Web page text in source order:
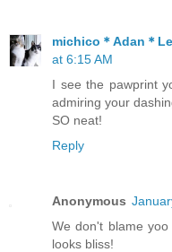
michico＊Adan＊
at 6:15 AM
I see the pawprint
admiring your
SO neat!
Reply
Anonymous
We don't blame
looks bliss!